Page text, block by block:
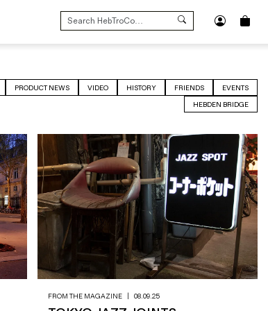
SEARCH
FOR:
PRODUCT NEWS VIDEO HISTORY FRIENDS
EVENTS
HEBDEN BRIDGE
FROM THE MAGAZINE 08.09.25